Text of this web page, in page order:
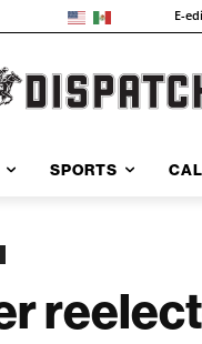
E-
SPORTS